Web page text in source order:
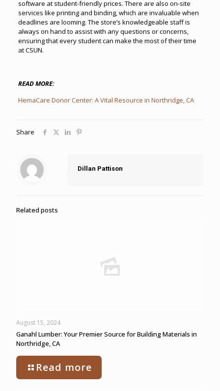
software at student-friendly prices. There are also on-site
services like printing and binding, which are invaluable when
deadlines are looming. The store’s knowledgeable staff is
always on hand to assist with any questions or concerns,
ensuring that every student can make the most of their time
at CSUN.
READ MORE:
HemaCare Donor Center: A Vital Resource in Northridge, CA
Share
Dillan Pattison
Related posts
August 15, 2024
Ganahl Lumber: Your Premier Source for Building Materials in
Northridge, CA
Read more